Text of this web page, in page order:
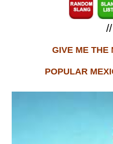
//
GIVE ME THE
POPULAR